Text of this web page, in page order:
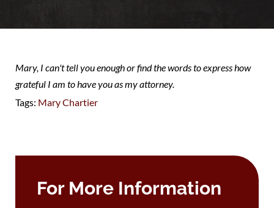
Mary, I can't tell you enough or find the words to express how
grateful I am to have you as my attorney.
Tags: Mary Chartier
For More Information